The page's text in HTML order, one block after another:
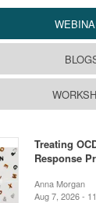
Treating
Response
Anna Morgan
Aug 7, 2026 -